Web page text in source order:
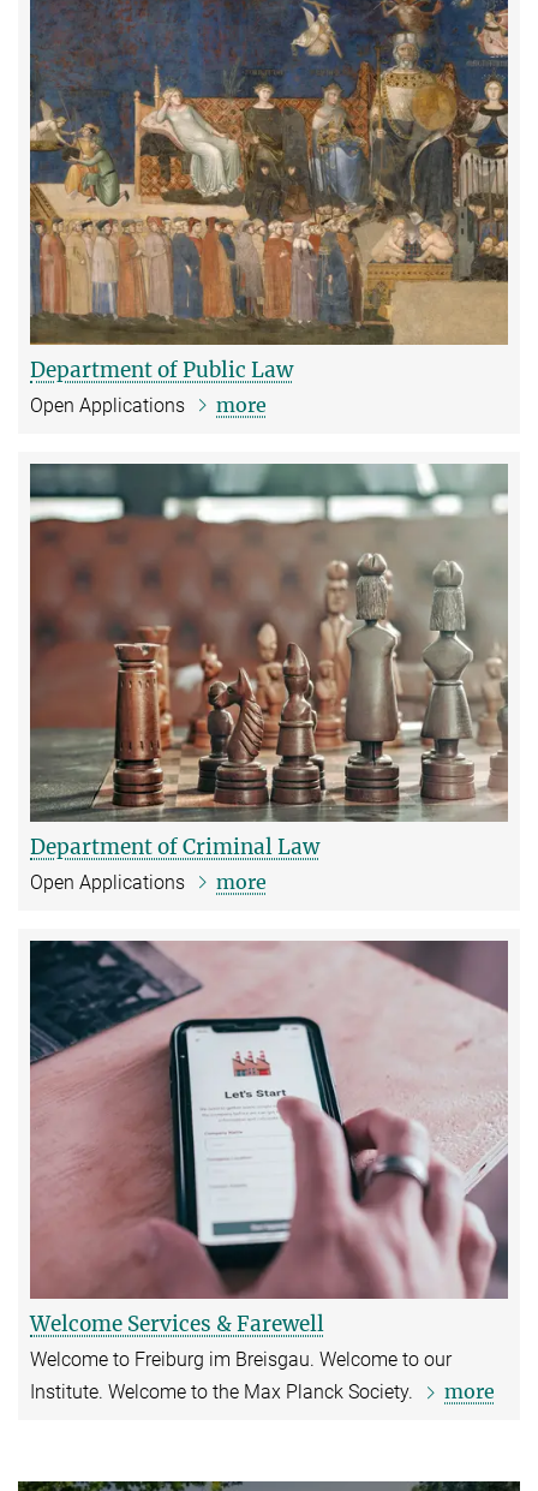
Department of Public Law
Open Applications more
Department of Criminal Law
Open Applications more
Welcome Services & Farewell
Welcome to Freiburg im Breisgau. Welcome to our
Institute. Welcome to the Max Planck Society.
more